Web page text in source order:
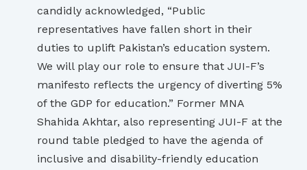
candidly acknowledged, “Public
representatives have fallen short in their
duties to uplift Pakistan’s education system.
We will play our role to ensure that JUI-F’s
manifesto reflects the urgency of diverting 5%
of the GDP for education.” Former MNA
Shahida Akhtar, also representing JUI-F at the
round table pledged to have the agenda of
inclusive and disability-friendly education